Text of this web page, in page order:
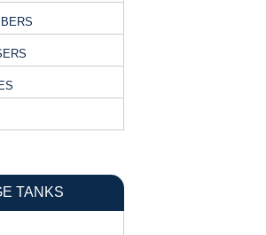
TANKS